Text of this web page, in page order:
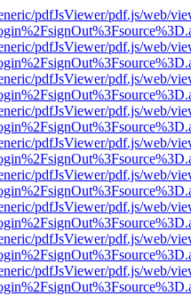
pdfJsViewer/pdf.js/web/
pdfJsViewer/pdf.js/web/
pdfJsViewer/pdf.js/web/
pdfJsViewer/pdf.js/web/
pdfJsViewer/pdf.js/web/
pdfJsViewer/pdf.js/web/
pdfJsViewer/pdf.js/web/
pdfJsViewer/pdf.js/web/
pdfJsViewer/pdf.js/web/